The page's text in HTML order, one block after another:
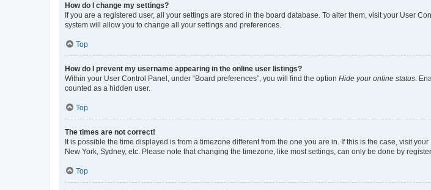
How do I change my settings?
If you are a registered user, all your settings are stored in the board database. To alter them, visit your User
system will allow you to change all your settings and preferences.
Top
How do I prevent my username appearing in the online user listings?
Within your User Control Panel, under “Board preferences”, you will find the option Hide your online status .
counted as a hidden user.
Top
The times are not correct!
It is possible the time displayed is from a timezone different from the one you are in. If this is the case, visit
New York, Sydney, etc. Please note that changing the timezone, like most settings, can only be done by
Top